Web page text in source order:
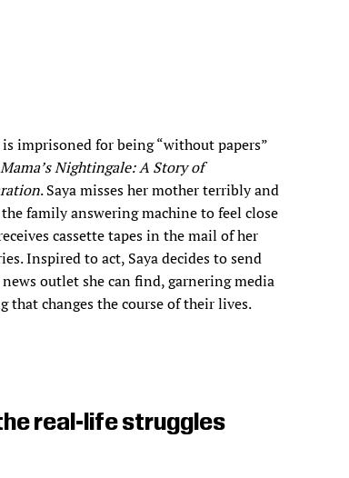
imprisoned for being “without papers”
Mama’s Nightingale: A Story of
. Saya misses her mother terribly and
family answering machine to feel close
cassette tapes in the mail of her
Inspired to act, Saya decides to send
outlet she can find, garnering media
that changes the course of their lives.
real-life struggles